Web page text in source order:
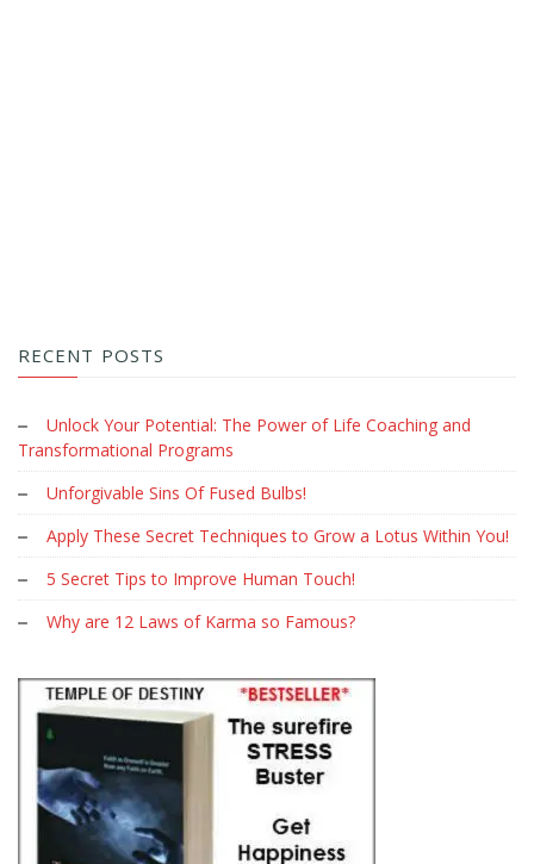
RECENT POSTS
Unlock Your Potential: The Power of Life Coaching and
Transformational Programs
Unforgivable Sins Of Fused Bulbs!
Apply These Secret Techniques to Grow a Lotus Within You!
5 Secret Tips to Improve Human Touch!
Why are 12 Laws of Karma so Famous?